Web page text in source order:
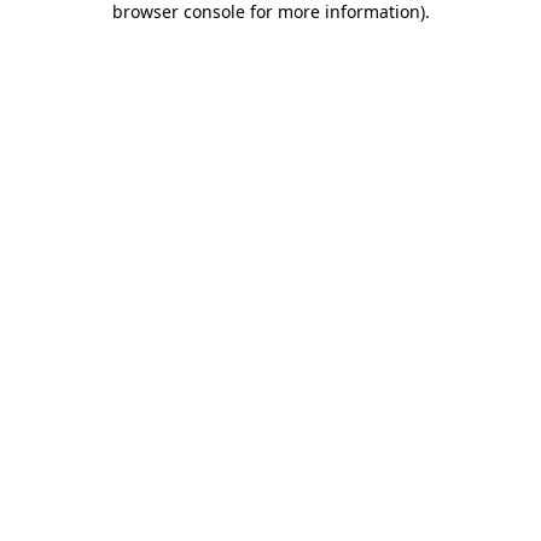
browser console for more information).